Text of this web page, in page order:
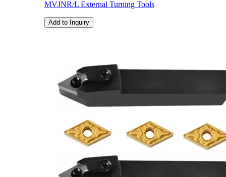
MVJNR/L External Turning Tools
Add to Inquiry